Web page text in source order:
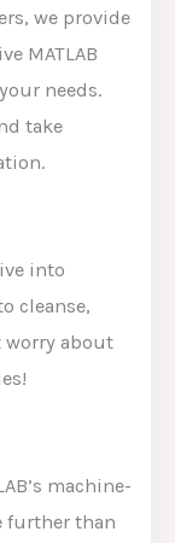
we provide
MATLAB
needs.
take
into
cleanse,
worry about
machine-
further than